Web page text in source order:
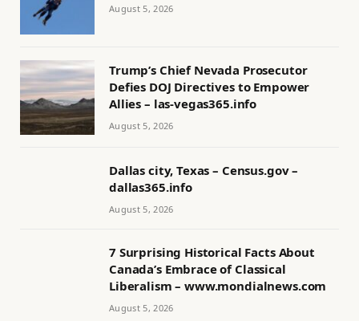
August 5, 2026
Trump’s Chief Nevada Prosecutor
Defies DOJ Directives to Empower
Allies – las-vegas365.info
August 5, 2026
Dallas city, Texas – Census.gov –
dallas365.info
August 5, 2026
7 Surprising Historical Facts About
Canada’s Embrace of Classical
Liberalism – www.mondialnews.com
August 5, 2026